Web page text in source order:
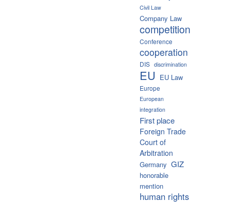
Civil Law
Company Law
competition
Conference
cooperation
DIS discrimination
EU EU Law
Europe
European
integration
First place
Foreign Trade
Court of
Arbitration
Germany GIZ
honorable
mention
human rights